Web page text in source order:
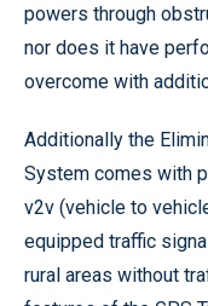
powers through
nor does it have
overcome with
Additionally the
System comes with
v2v (vehicle to
equipped traffic
rural areas without